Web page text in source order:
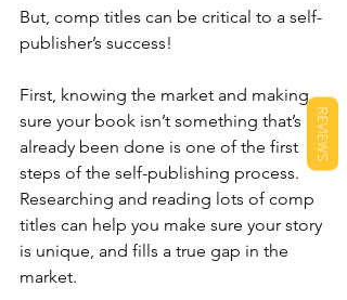
But, comp titles can be critical to a self-
publisher’s success!
First, knowing the market and making
sure your book isn’t something that’s
already been done is one of the first
steps of the self-publishing process.
Researching and reading lots of comp
titles can help you make sure your story
is unique, and fills a true gap in the
market.
REVIEWS